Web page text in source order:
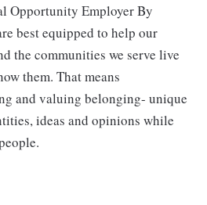
Opportunity Employer By
best equipped to help our
the communities we serve live
them. That means
and valuing belonging- unique
ideas and opinions while